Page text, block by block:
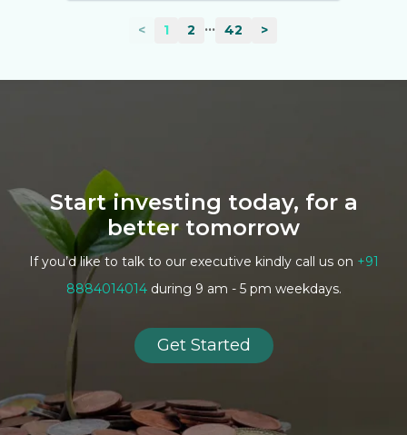
< 1 2 ... 42 >
Start investing today, for a
better tomorrow
If you’d like to talk to our executive kindly call us on +91
8884014014 during 9 am - 5 pm weekdays.
Get Started